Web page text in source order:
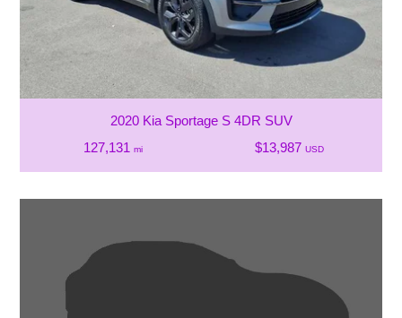
2020 Kia Sportage S 4DR SUV
127,131 mi $13,987 USD